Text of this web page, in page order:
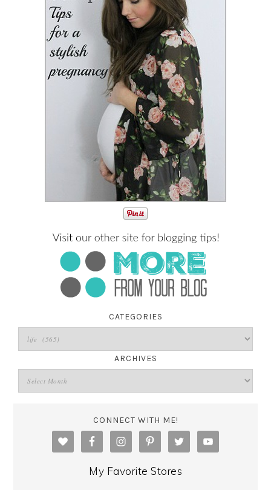
CATEGORIES
ARCHIVES
CONNECT WITH ME!
My Favorite Stores